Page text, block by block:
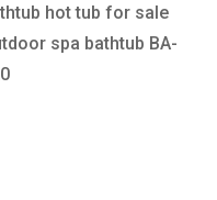
Hot Tub Outdoor spa
bathtub BA-821